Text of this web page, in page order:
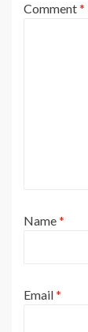
Comment*
Name*
Email*